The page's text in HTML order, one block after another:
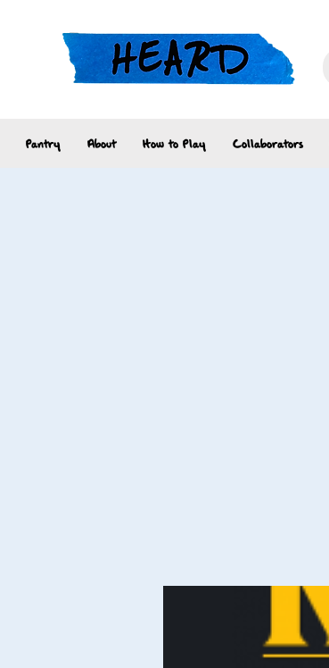
Pantry About How to Play Collaborators